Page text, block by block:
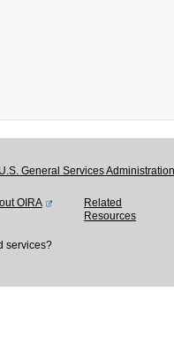
U.S. General Services
OIRA
Related
Resources
services?